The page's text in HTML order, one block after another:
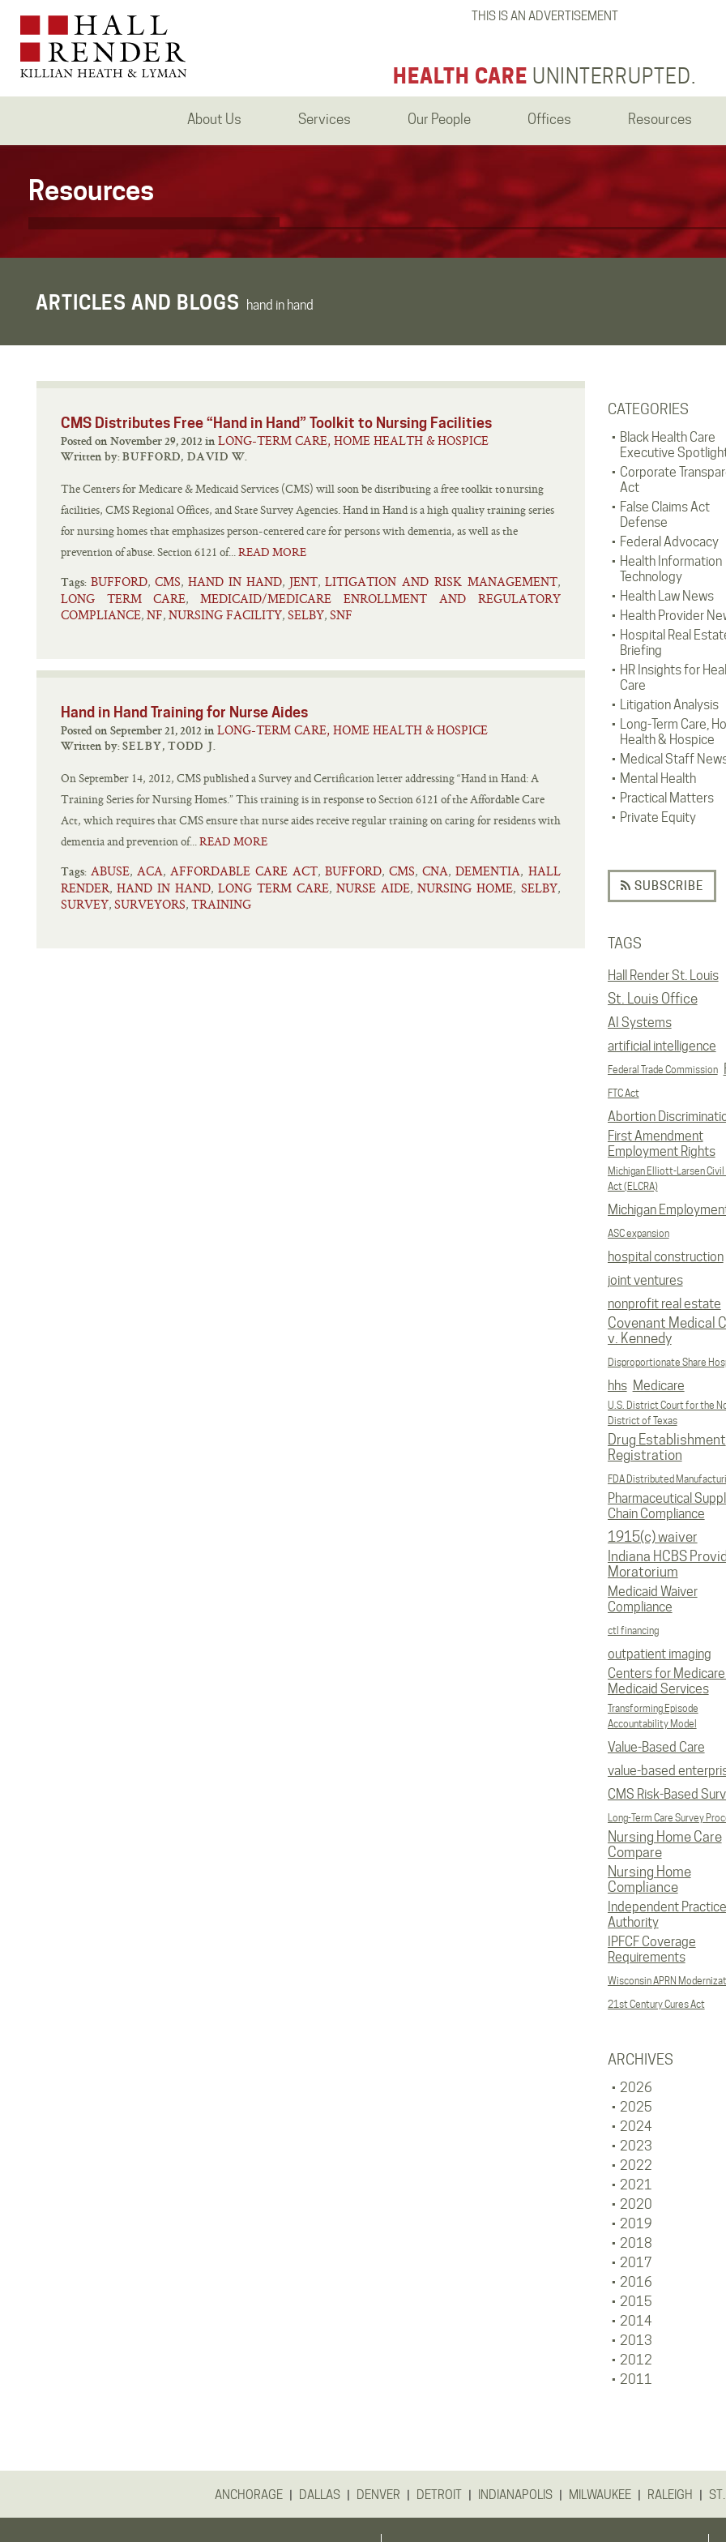
THIS IS AN ADVERTISEMENT
HEALTH CARE UNINTERRUPTED.
About Us Services Our People Offices Resources
Resources
ARTICLES AND BLOGS hand in hand
CATEGORIES
Black Health Care
Executive
Corporate
Act
False Claims Act
Defense
Federal Advocacy
Health Information
Technology
Health Law News
Health Provider
Hospital Real
Briefing
HR Insights for
Care
Litigation Analysis
Long-Term Care,
Health & Hospice
Medical Staff
Mental Health
Practical Matters
Private Equity
SUBSCRIBE
TAGS
Hall Render St. Louis
St. Louis Office
AI Systems
artificial intelligence
Federal Trade Commission
FTC Act
Abortion
First Amendment
Employment Rights
Michigan Elliott-Larsen Civil
Act (ELCRA)
Michigan
ASC expansion
hospital construction
joint ventures
nonprofit real estate
Covenant Medical
v. Kennedy
Disproportionate Share
hhs Medicare
U.S. District Court for the
District of Texas
Drug Establishment
Registration
FDA Distributed
Pharmaceutical
Chain Compliance
1915(c) waiver
Indiana HCBS
Moratorium
Medicaid Waiver
Compliance
ctl financing
outpatient imaging
Centers for
Medicaid Services
Transforming Episode
Accountability Model
Value-Based Care
value-based
CMS Risk-Based
Long-Term Care Survey
Nursing Home Care
Compare
Nursing Home
Compliance
Independent Practice
Authority
IPFCF Coverage
Requirements
Wisconsin APRN
21st Century Cures Act
ARCHIVES
2026
2025
2024
2023
2022
2021
2020
2019
2018
2017
2016
2015
2014
2013
2012
2011
CMS Distributes Free “Hand in Hand” Toolkit to Nursing Facilities
Posted on November 29, 2012 in LONG-TERM CARE, HOME HEALTH & HOSPICE
Written by: BUFFORD, DAVID W.
The Centers for Medicare & Medicaid Services (CMS) will soon be distributing a free toolkit to nursing
facilities, CMS Regional Offices, and State Survey Agencies. Hand in Hand is a high quality training series
for nursing homes that emphasizes person-centered care for persons with dementia, as well as the
prevention of abuse. Section 6121 of...READ MORE
Tags: BUFFORD, CMS, HAND IN HAND, JENT, LITIGATION AND RISK MANAGEMENT,
LONG TERM CARE, MEDICAID/MEDICARE ENROLLMENT AND REGULATORY
COMPLIANCE, NF, NURSING FACILITY, SELBY, SNF
Hand in Hand Training for Nurse Aides
Posted on September 21, 2012 in LONG-TERM CARE, HOME HEALTH & HOSPICE
Written by: SELBY, TODD J.
On September 14, 2012, CMS published a Survey and Certification letter addressing “Hand in Hand: A
Training Series for Nursing Homes.” This training is in response to Section 6121 of the Affordable Care
Act, which requires that CMS ensure that nurse aides receive regular training on caring for residents with
dementia and prevention of...READ MORE
Tags: ABUSE, ACA, AFFORDABLE CARE ACT, BUFFORD, CMS, CNA, DEMENTIA, HALL
RENDER, HAND IN HAND, LONG TERM CARE, NURSE AIDE, NURSING HOME, SELBY,
SURVEY, SURVEYORS, TRAINING
ANCHORAGE | DALLAS | DENVER | DETROIT | INDIANAPOLIS | MILWAUKEE | RALEIGH |